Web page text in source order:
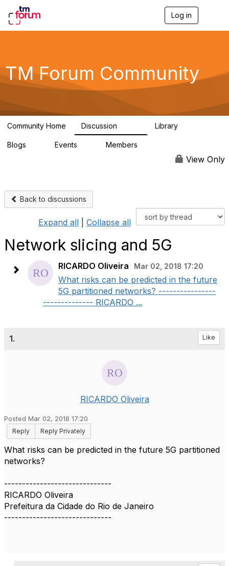
Log in
g
a
TM Forum Community
Community Home Discussion Library
Blogs Events Members
View Only
Back to discussions
Expand all Collapse all
Network slicing and 5G
RICARDO Oliveira Mar 02, 2018 17:20
What risks can be predicted in the future
5G partitioned networks? ----------------
-------------- RICARDO ...
1. Like
RICARDO Oliveira
Posted Mar 02, 2018 17:20
Reply
Reply Privately
What risks can be predicted in the future 5G partitioned
networks?
------------------------------
RICARDO Oliveira
Prefeitura da Cidade do Rio de Janeiro
------------------------------